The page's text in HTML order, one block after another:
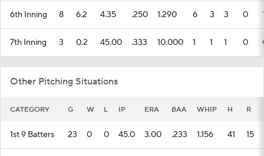
6th Inning 8 6.2 4.35 .250 1.290 6 3 3 0
7th Inning 3 0.2 45.00 .333 10.000 1 1 1 0
Other Pitching Situations
CATEGORY G W L IP ERA BAA WHIP H R
1st 9 Batters 23 0 0 45.0 3.00 .233 1.156 41 15